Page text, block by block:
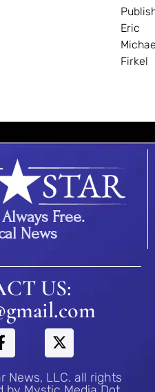
Eric
Firkel
Free.
News
US:
News, LLC. all rights